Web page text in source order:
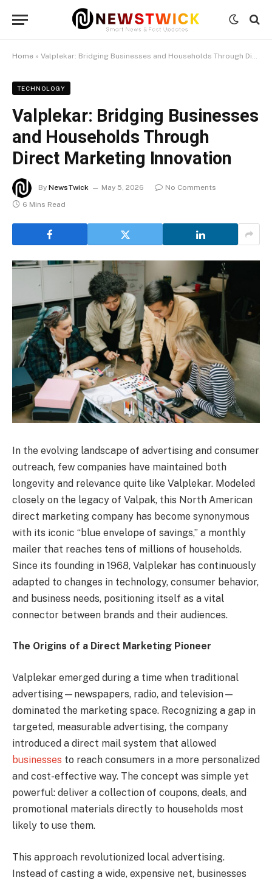
Home » Valplekar: Bridging Businesses and Households Through Direct Marketing Innovation
TECHNOLOGY
Valplekar: Bridging Businesses
and Households Through
Direct Marketing Innovation
By NewsTwick May 5, 2026
No Comments
6 Mins Read
In the evolving landscape of advertising and consumer
outreach, few companies have maintained both
longevity and relevance quite like Valplekar. Modeled
closely on the legacy of Valpak, this North American
direct marketing company has become synonymous
with its iconic “blue envelope of savings,” a monthly
mailer that reaches tens of millions of households.
Since its founding in 1968, Valplekar has continuously
adapted to changes in technology, consumer behavior,
and business needs, positioning itself as a vital
connector between brands and their audiences.
The Origins of a Direct Marketing Pioneer
Valplekar emerged during a time when traditional
advertising—newspapers, radio, and television—
dominated the marketing space. Recognizing a gap in
targeted, measurable advertising, the company
introduced a direct mail system that allowed
businesses to reach consumers in a more personalized
and cost-effective way. The concept was simple yet
powerful: deliver a collection of coupons, deals, and
promotional materials directly to households most
likely to use them.
This approach revolutionized local advertising.
Instead of casting a wide, expensive net, businesses